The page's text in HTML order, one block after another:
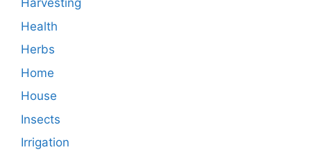
Harvesting
Health
Herbs
Home
House
Insects
Irrigation